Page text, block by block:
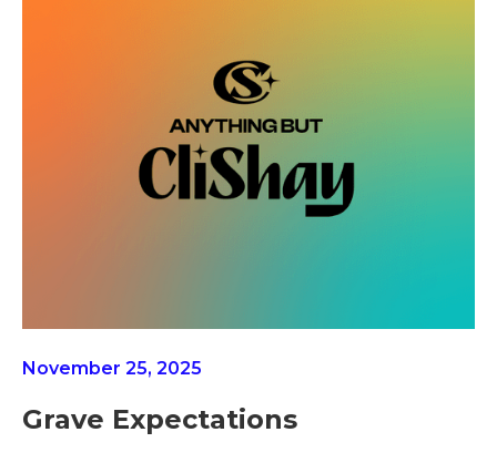
November 25, 2025
Grave Expectations